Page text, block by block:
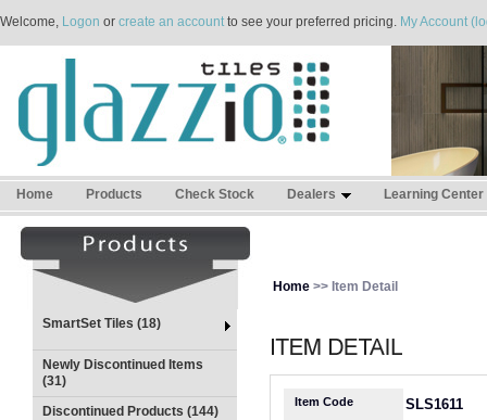
Welcome, Logon or create an accountto see your preferred pricing. My Account
Home Products Check Stock Dealers Learning Center
SmartSet Tiles (18)
Newly Discontinued Items
(31)
Discontinued Products (144)
Home >> Item Detail
Item Code SLS1611